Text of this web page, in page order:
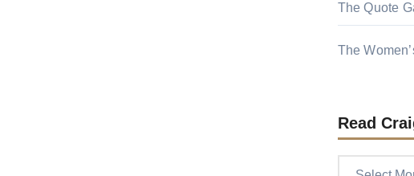
The Quote
The
Read